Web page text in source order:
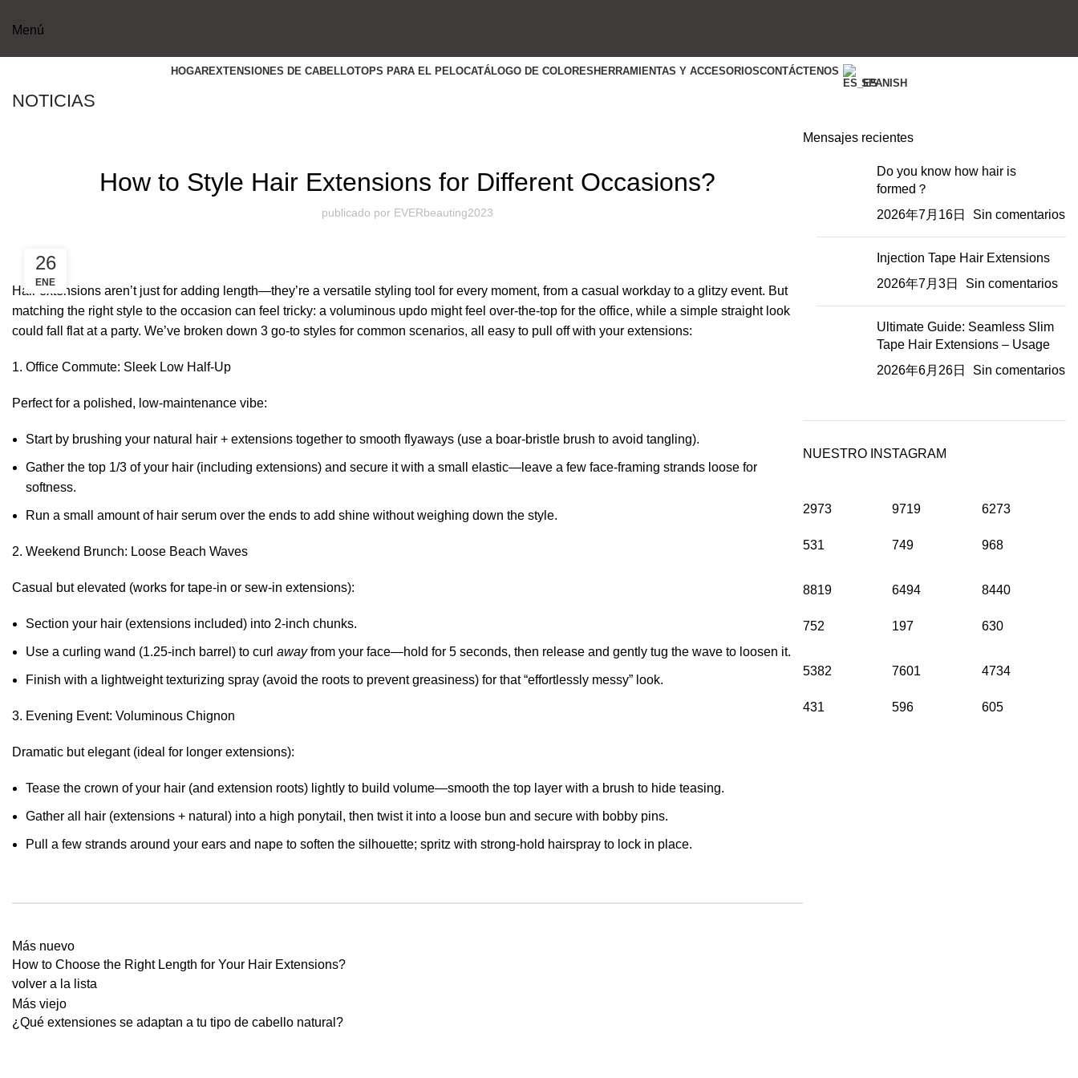
Menú
HOGAREXTENSIONES DE CABELLOTOPS PARA EL PELOCATÁLOGO DE COLORES HERRAMIENTAS Y ACCESORIOSCONTÁCTENOS
SPANISH
NOTICIAS
How to Style Hair Extensions for Different Occasions?
publicado por EVERbeauting2023
26
ENE
Hair extensions aren’t just for adding length—they’re a versatile styling tool for every moment, from a casual workday to a glitzy event. But
matching the right style to the occasion can feel tricky: a voluminous updo might feel over-the-top for the office, while a simple straight look
could fall flat at a party. We’ve broken down 3 go-to styles for common scenarios, all easy to pull off with your extensions:
Office Commute: Sleek Low Half-Up
Perfect for a polished, low-maintenance vibe:
Start by brushing your natural hair + extensions together to smooth flyaways (use a boar-bristle brush to avoid tangling).
Gather the top 1/3 of your hair (including extensions) and secure it with a small elastic—leave a few face-framing strands loose for
softness.
Run a small amount of hair serum over the ends to add shine without weighing down the style.
Weekend Brunch: Loose Beach Waves
Casual but elevated (works for tape-in or sew-in extensions):
Section your hair (extensions included) into 2-inch chunks.
Use a curling wand (1.25-inch barrel) to curl awayfrom your face—hold for 5 seconds, then release and gently tug the wave to loosen it.
Finish with a lightweight texturizing spray (avoid the roots to prevent greasiness) for that “effortlessly messy” look.
Evening Event: Voluminous Chignon
Dramatic but elegant (ideal for longer extensions):
Tease the crown of your hair (and extension roots) lightly to build volume—smooth the top layer with a brush to hide teasing.
Gather all hair (extensions + natural) into a high ponytail, then twist it into a loose bun and secure with bobby pins.
Pull a few strands around your ears and nape to soften the silhouette; spritz with strong-hold hairspray to lock in place.
Más nuevo
How to Choose the Right Length for Your Hair Extensions?
volver a la lista
Más viejo
¿Qué extensiones se adaptan a tu tipo de cabello natural?
Mensajes recientes
Do you know how hair is
formed？
2026年7月16日
Sin comentarios
Injection Tape Hair Extensions
2026年7月3日
Sin comentarios
Ultimate Guide: Seamless Slim
Tape Hair Extensions – Usage
2026年6月26日
Sin comentarios
NUESTRO INSTAGRAM
2973
531
9719
749
6273
968
8819
752
6494
197
8440
630
5382
431
7601
596
4734
605